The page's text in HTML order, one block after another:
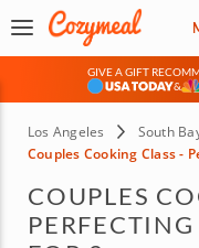
GIVE A GIFT
&
Los Angeles South
Couples Cooking Class -
COUPLES